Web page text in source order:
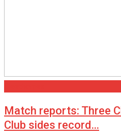
Match reports: Three
Club sides record…